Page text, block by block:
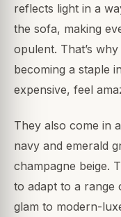
reflects light in a
the sofa, making
opulent. That’s
becoming a staple
expensive, feel
They also come in
navy and emerald
champagne beige.
to adapt to a range
glam to modern-